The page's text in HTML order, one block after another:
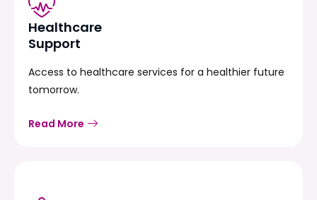
Healthcare
Support
Access to healthcare services for a healthier future
tomorrow.
Read More